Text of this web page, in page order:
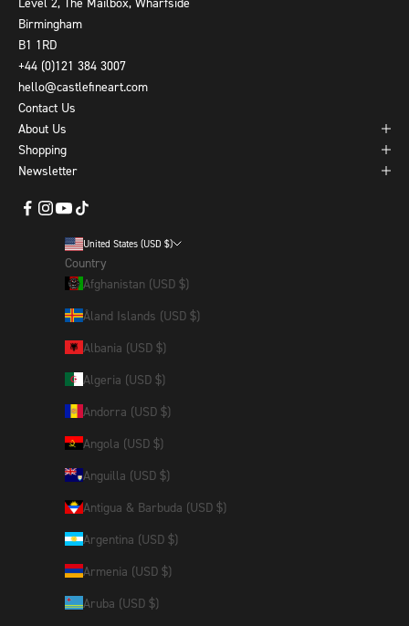
Birmingham
B1 1RD
+44 (0)121 384 3007
hello@castlefineart.com
Contact Us
About Us
Shopping
Newsletter
United States (USD $)
Country
Afghanistan (USD $)
Åland Islands (USD $)
Albania (USD $)
Algeria (USD $)
Andorra (USD $)
Angola (USD $)
Anguilla (USD $)
Antigua & Barbuda (USD $)
Argentina (USD $)
Armenia (USD $)
Aruba (USD $)